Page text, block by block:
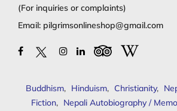
(For inquiries or complaints)
Email: pilgrimsonlineshop@gmail.com
Buddhism, Hinduism, Christianity,
Fiction, Nepali Autobiography /